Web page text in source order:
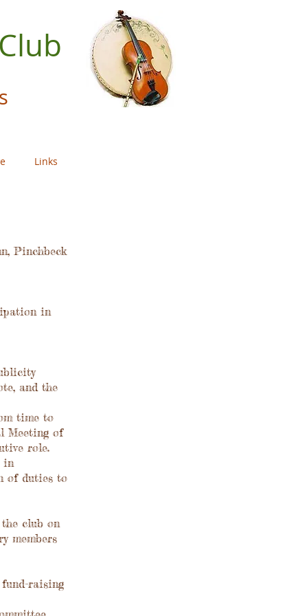
Links
Pinchbeck
in
and the
time to
Meeting of
role.
in
of duties to
club on
members
raising